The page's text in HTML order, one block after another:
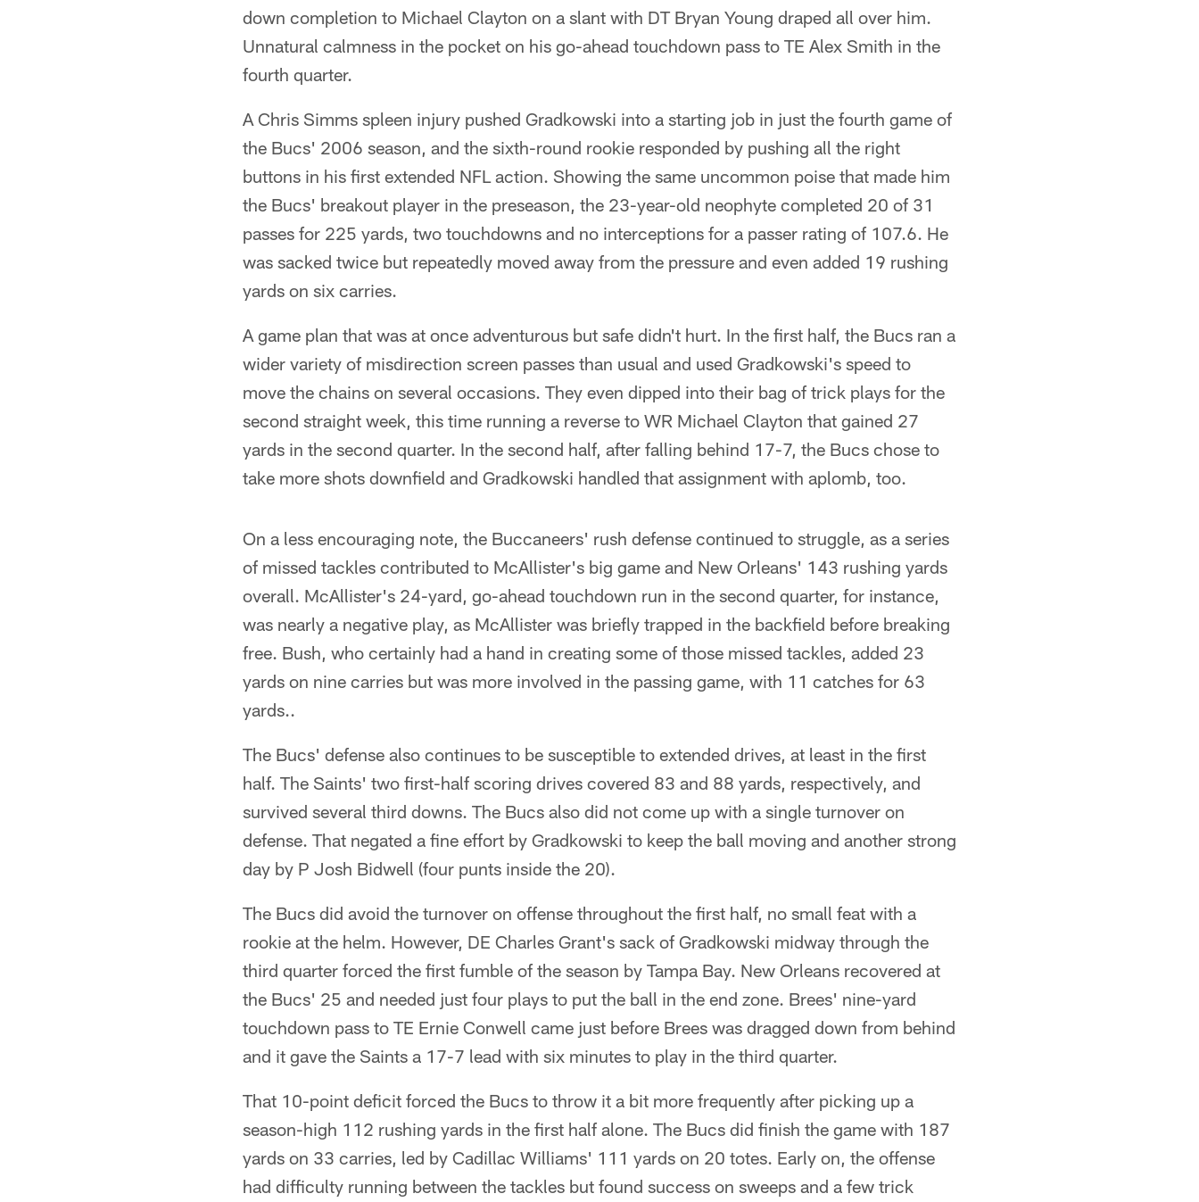
down completion to Michael Clayton on a slant with DT Bryan Young draped all over him.
Unnatural calmness in the pocket on his go-ahead touchdown pass to TE Alex Smith in the
fourth quarter.
A Chris Simms spleen injury pushed Gradkowski into a starting job in just the fourth game of
the Bucs' 2006 season, and the sixth-round rookie responded by pushing all the right
buttons in his first extended NFL action. Showing the same uncommon poise that made him
the Bucs' breakout player in the preseason, the 23-year-old neophyte completed 20 of 31
passes for 225 yards, two touchdowns and no interceptions for a passer rating of 107.6. He
was sacked twice but repeatedly moved away from the pressure and even added 19 rushing
yards on six carries.
A game plan that was at once adventurous but safe didn't hurt. In the first half, the Bucs ran a
wider variety of misdirection screen passes than usual and used Gradkowski's speed to
move the chains on several occasions. They even dipped into their bag of trick plays for the
second straight week, this time running a reverse to WR Michael Clayton that gained 27
yards in the second quarter. In the second half, after falling behind 17-7, the Bucs chose to
take more shots downfield and Gradkowski handled that assignment with aplomb, too.
On a less encouraging note, the Buccaneers' rush defense continued to struggle, as a series
of missed tackles contributed to McAllister's big game and New Orleans' 143 rushing yards
overall. McAllister's 24-yard, go-ahead touchdown run in the second quarter, for instance,
was nearly a negative play, as McAllister was briefly trapped in the backfield before breaking
free. Bush, who certainly had a hand in creating some of those missed tackles, added 23
yards on nine carries but was more involved in the passing game, with 11 catches for 63
yards..
The Bucs' defense also continues to be susceptible to extended drives, at least in the first
half. The Saints' two first-half scoring drives covered 83 and 88 yards, respectively, and
survived several third downs. The Bucs also did not come up with a single turnover on
defense. That negated a fine effort by Gradkowski to keep the ball moving and another strong
day by P Josh Bidwell (four punts inside the 20).
The Bucs did avoid the turnover on offense throughout the first half, no small feat with a
rookie at the helm. However, DE Charles Grant's sack of Gradkowski midway through the
third quarter forced the first fumble of the season by Tampa Bay. New Orleans recovered at
the Bucs' 25 and needed just four plays to put the ball in the end zone. Brees' nine-yard
touchdown pass to TE Ernie Conwell came just before Brees was dragged down from behind
and it gave the Saints a 17-7 lead with six minutes to play in the third quarter.
That 10-point deficit forced the Bucs to throw it a bit more frequently after picking up a
season-high 112 rushing yards in the first half alone. The Bucs did finish the game with 187
yards on 33 carries, led by Cadillac Williams' 111 yards on 20 totes. Early on, the offense
had difficulty running between the tackles but found success on sweeps and a few trick